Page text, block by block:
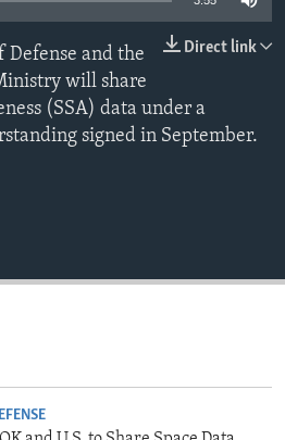
Direct link
Defense and the
will share
(SSA) data under a
signed in September.